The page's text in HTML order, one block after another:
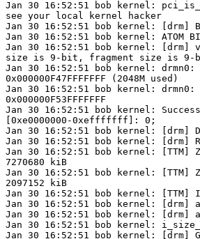
Jan 30 16:52:51 bob kernel:
see your local kernel hacker
Jan 30 16:52:51 bob kernel: [drm]
Jan 30 16:52:51 bob kernel: ATOM
Jan 30 16:52:51 bob kernel: [drm]
size is 9-bit, fragment size is 9-
Jan 30 16:52:51 bob kernel: drmn0:
0x000000F47FFFFFFF (2048M used)
Jan 30 16:52:51 bob kernel: drmn0:
0x000000F53FFFFFFF
Jan 30 16:52:51 bob kernel:
[0xe0000000-0xefffffff]: 0;
Jan 30 16:52:51 bob kernel: [drm]
Jan 30 16:52:51 bob kernel: [drm]
Jan 30 16:52:51 bob kernel: [TTM]
7270680 kiB
Jan 30 16:52:51 bob kernel: [TTM]
2097152 kiB
Jan 30 16:52:51 bob kernel:
Jan 30 16:52:51 bob kernel: [drm]
Jan 30 16:52:51 bob kernel: [drm]
Jan 30 16:52:51 bob kernel:
Jan 30 16:52:51 bob kernel: [drm]